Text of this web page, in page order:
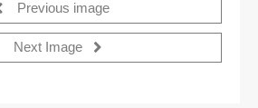
Previous image
Next Image